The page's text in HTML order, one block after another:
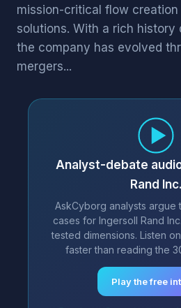
mission-critical flow creation
solutions. With a rich history
the company has evolved
mergers...
Analyst-debate
Rand Inc.
AskCyborg analysts argue
cases for Ingersoll Rand
tested dimensions. Listen
faster than reading the
Play the free